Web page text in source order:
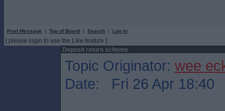
Post Message | Top of Board | Search | Log In
[ please login to use the Like feature ]
Deposit return scheme
Topic Originator: wee
Date: Fri 26 Apr 18:40